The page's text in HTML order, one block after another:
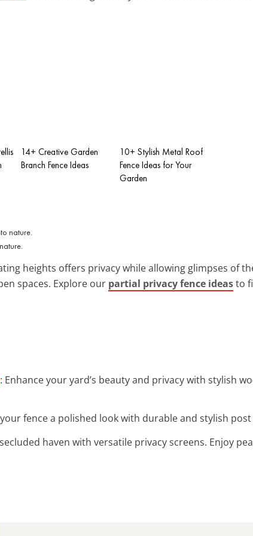
14+ Creative Garden
Branch Fence Ideas
10+ Stylish Metal Roof
Fence Ideas for Your
Garden
heights offers privacy while allowing glimpses of
spaces. Explore our partial privacy fence ideasto
: Enhance your yard’s beauty and privacy with stylish
your fence a polished look with durable and stylish
haven with versatile privacy screens. Enjoy